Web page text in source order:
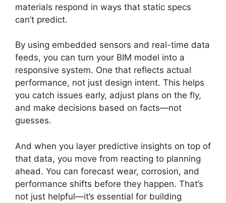
materials respond in ways that static specs
can’t predict.
By using embedded sensors and real-time data
feeds, you can turn your BIM model into a
responsive system. One that reflects actual
performance, not just design intent. This helps
you catch issues early, adjust plans on the fly,
and make decisions based on facts—not
guesses.
And when you layer predictive insights on top of
that data, you move from reacting to planning
ahead. You can forecast wear, corrosion, and
performance shifts before they happen. That’s
not just helpful—it’s essential for building